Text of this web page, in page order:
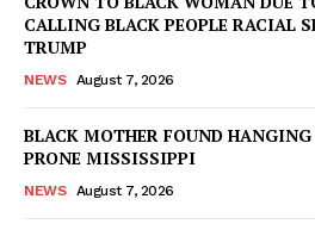
CALLING BLACK PEOPLE RACIAL
TRUMP
NEWS August 7, 2026
BLACK MOTHER FOUND
PRONE MISSISSIPPI
NEWS August 7, 2026